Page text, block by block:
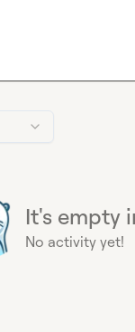
It's empty
No activity yet!